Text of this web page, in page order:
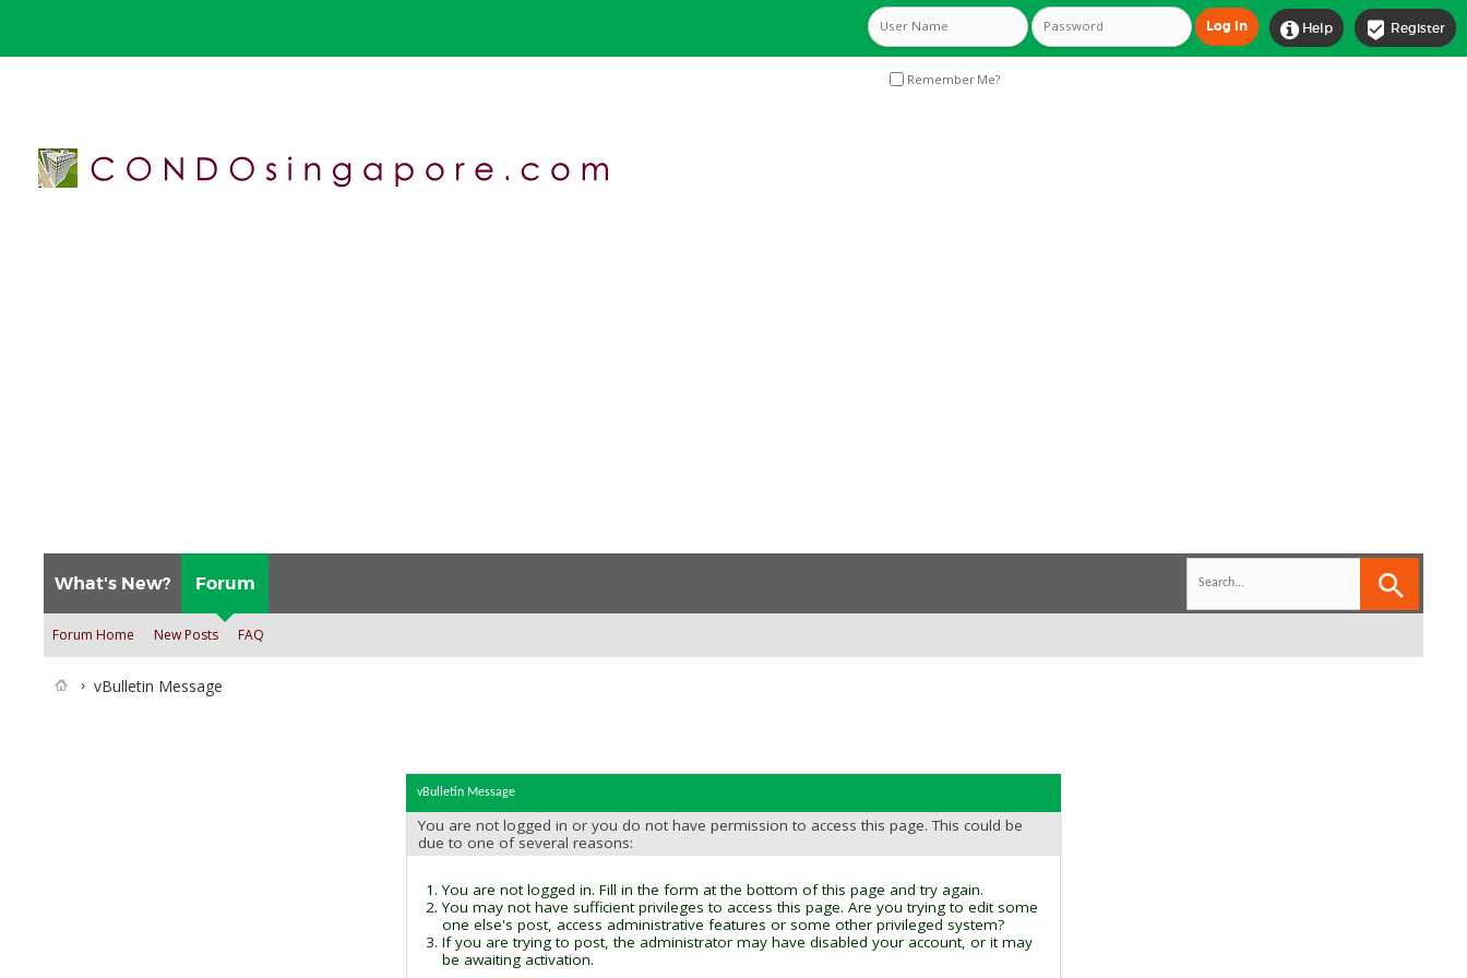
 Register
 Help
Remember Me?
What's New? Forum
Forum Home New Posts FAQ
vBulletin Message
vBulletin Message
You are not logged in or you do not have permission to access this page. This could be
due to one of several reasons:
You are not logged in. Fill in the form at the bottom of this page and try again.
You may not have sufficient privileges to access this page. Are you trying to edit some
one else's post, access administrative features or some other privileged system?
If you are trying to post, the administrator may have disabled your account, or it may
be awaiting activation.